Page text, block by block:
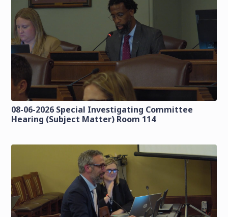
08-06-2026 Special Investigating Committee
Hearing (Subject Matter) Room 114